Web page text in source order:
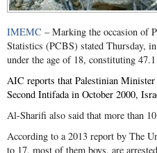
IMEMC – Marking the occasion of
Statistics (PCBS) stated Thursday,
under the age of 18, constituting
AIC reports that Palestinian
Second Intifada in October 2000,
Al-Sharifi also said that more than
According to a 2013 report by The
to 17, most of them boys, are